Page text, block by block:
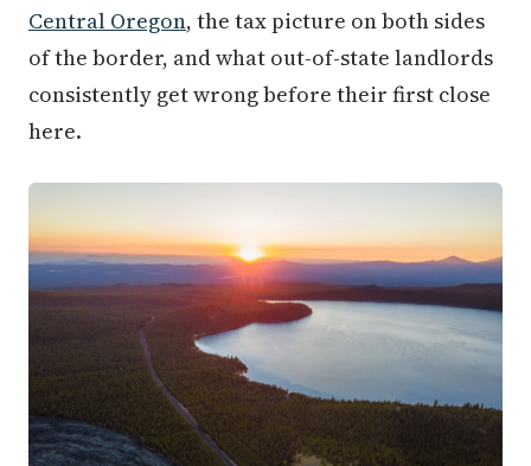
Central Oregon, the tax picture on both sides
of the border, and what out-of-state landlords
consistently get wrong before their first close
here.